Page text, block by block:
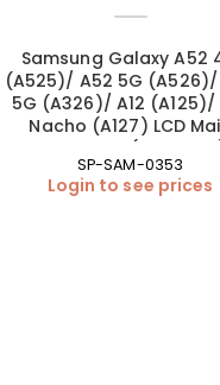
Samsung Galaxy A52
(A525)/ A52 5G (A526)/
5G (A326)/ A12 (A125)/
Nacho (A127) LCD
Board FPC (OEM
SP-SAM-0353
Login to see prices